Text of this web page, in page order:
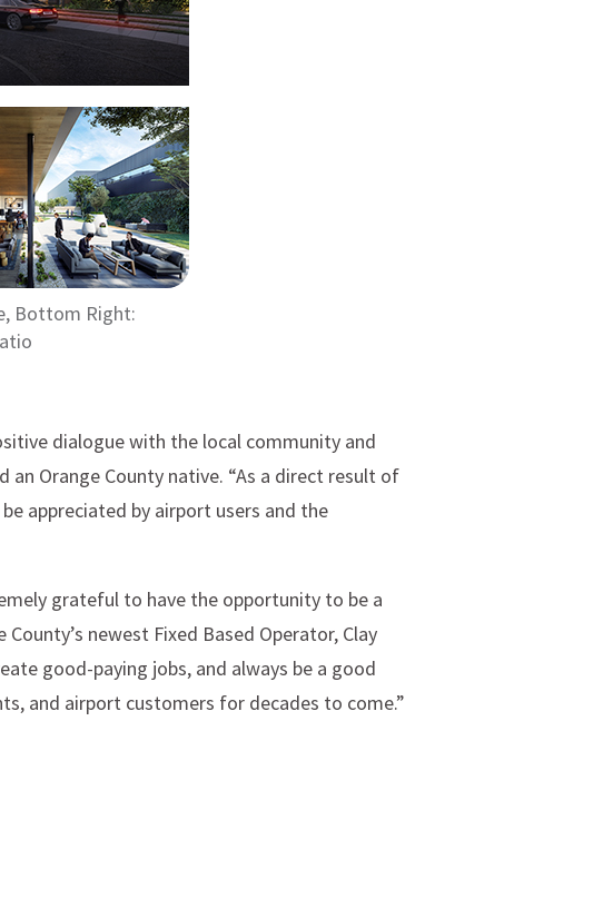
Bottom Right:
dialogue with the local community and
an Orange County native. “As a direct result of
appreciated by airport users and the
grateful to have the opportunity to be a
newest Fixed Based Operator, Clay
good-paying jobs, and always be a good
and airport customers for decades to come.”